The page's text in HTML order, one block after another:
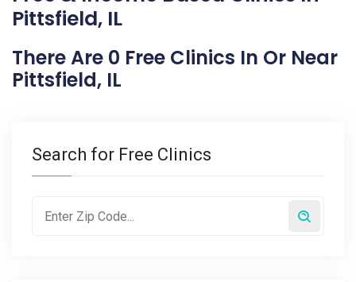
Pittsfield, IL
There Are 0 Free Clinics In Or Near
Pittsfield, IL
Search for Free Clinics